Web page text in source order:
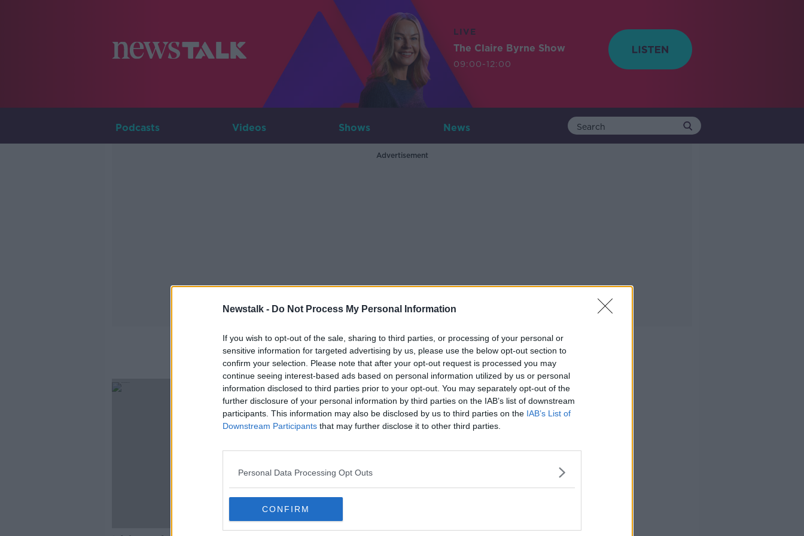
Newstalk - Do Not Process My Personal Information
If you wish to opt-out of the sale, sharing to third parties, or processing of your personal or
sensitive information for targeted advertising by us, please use the below opt-out section to
confirm your selection. Please note that after your opt-out request is processed you may
continue seeing interest-based ads based on personal information utilized by us or personal
information disclosed to third parties prior to your opt-out. You may separately opt-out of the
further disclosure of your personal information by third parties on the IAB’s list of downstream
participants. This information may also be disclosed by us to third parties on the IAB’s List of
Downstream Participants that may further disclose it to other third parties.
Personal Data Processing Opt Outs
CONFIRM
LIVE
The Claire Byrne Show
09:00-12:00
Podcasts Videos Shows News
Advertisement
Bree Dail